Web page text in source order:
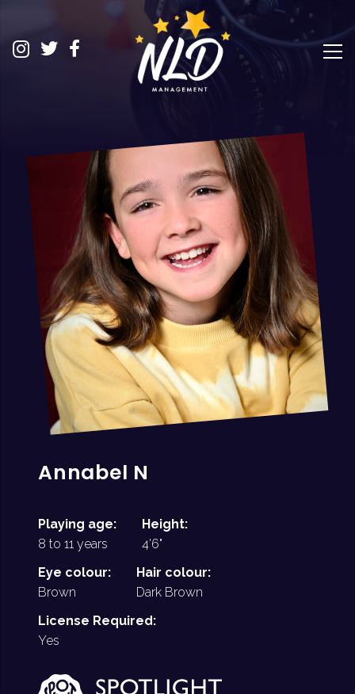
Annabel N
Playing age:
8 to 11 years
Height:
4'6"
Eye colour:
Brown
Hair colour:
Dark Brown
License Required:
Yes